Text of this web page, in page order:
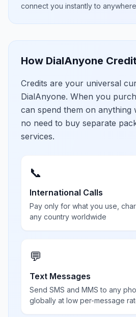
connect you instantly to
How DialAnyone
Credits are your universal
DialAnyone. When you
can spend them on
no need to buy separate
services.
📞
International Calls
Pay only for what you use,
any country worldwide
💬
Text Messages
Send SMS and MMS to any
globally at low per-message